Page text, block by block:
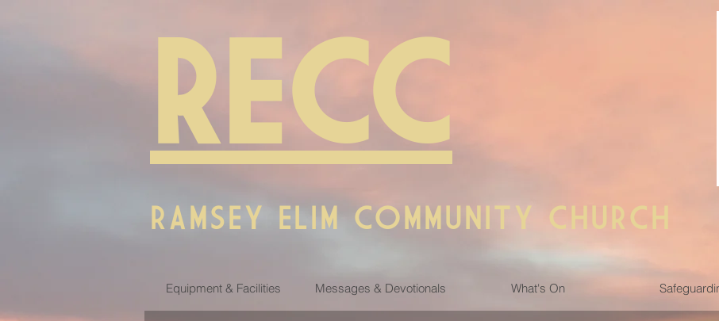
RECC
RAMSEY ELIM COMMUNITY CHURCH
Equipment & Facilities Messages & Devotionals What's On